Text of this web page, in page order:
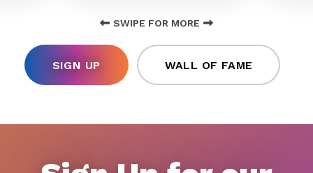
SWIPE FOR MORE
SIGN UP WALL OF FAME